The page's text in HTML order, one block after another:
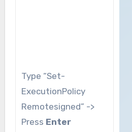
Type “Set-
ExecutionPolicy
Remotesigned” ->
Press Enter